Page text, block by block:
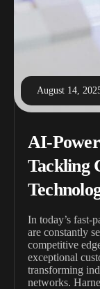
August 14,
AI-
Tackling
In today’s fast-
are constantly
competitive
exceptional
transforming
networks.